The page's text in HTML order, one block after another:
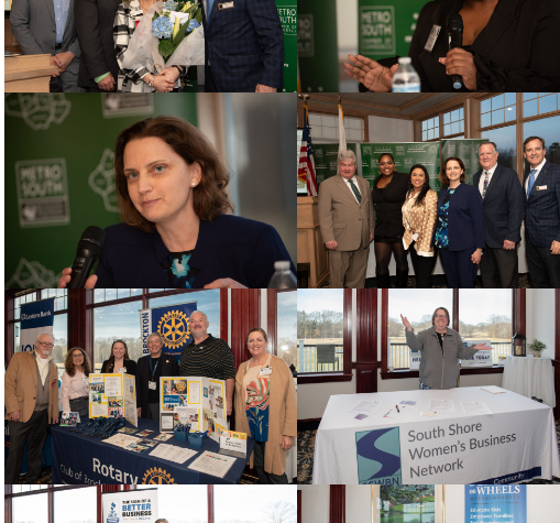
up for updates!
from Metro South Chamber of Commerce in your inbox.
this form, you are consenting to receive marketing emails from: Metro South Chamber of Commerce, 60
Brockton, MA, 02301, US, http://www.metrosouthchamber.com. You can revoke your consent to
at any time by using the SafeUnsubscribe® link, found at the bottom of every email.
Emails are
Contact.
Sign Up!